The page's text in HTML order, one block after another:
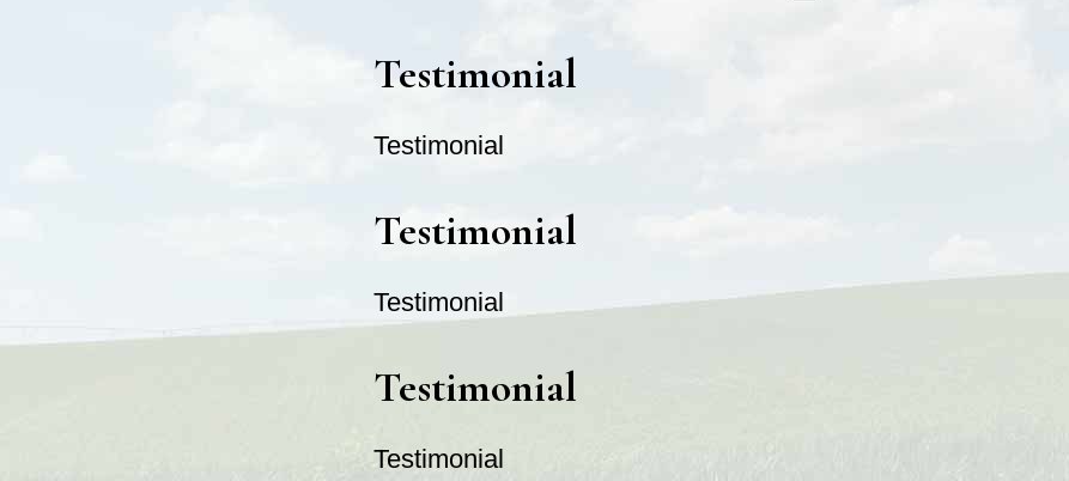
Testimonial
Testimonial
Testimonial
Testimonial
Testimonial
Testimonial